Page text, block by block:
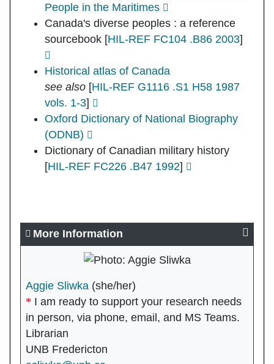
People in the Maritimes
Canada's diverse peoples : a reference
sourcebook [HIL-REF FC104 .B86 2003]
Historical atlas of Canada
see also [HIL-REF G1116 .S1 H58 1987
vols. 1-3]
Oxford Dictionary of National Biography
(ODNB)
Dictionary of Canadian military history
[HIL-REF FC226 .B47 1992]
More Information
Aggie Sliwka (she/her)
I am ready to support your research needs
in person, via phone, email, and MS Teams.
Librarian
UNB Fredericton